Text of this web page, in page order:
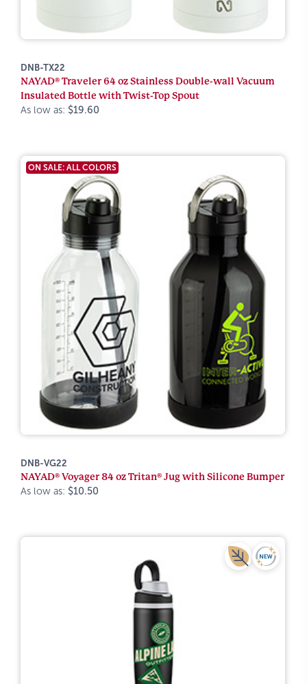
DNB-TX22
NAYAD® Traveler 64 oz Stainless Double-wall Vacuum
Insulated Bottle with Twist-Top Spout
As low as: $19.60
ON SALE: ALL COLORS
DNB-VG22
NAYAD® Voyager 84 oz Tritan® Jug with Silicone Bumper
As low as: $10.50